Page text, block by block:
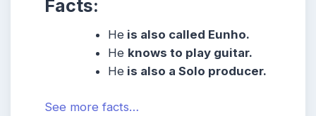
Facts:
He is also called Eunho.
He knows to play guitar.
He is also a Solo producer.
See more facts…